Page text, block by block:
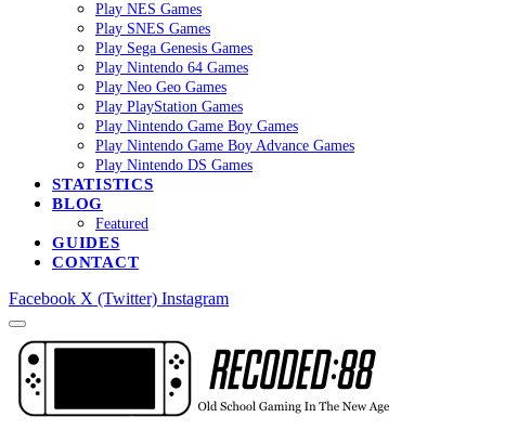
Play NES Games
Play SNES Games
Play Sega Genesis Games
Play Nintendo 64 Games
Play Neo Geo Games
Play PlayStation Games
Play Nintendo Game Boy Games
Play Nintendo Game Boy Advance Games
Play Nintendo DS Games
STATISTICS
BLOG
Featured
GUIDES
CONTACT
Facebook X (Twitter) Instagram